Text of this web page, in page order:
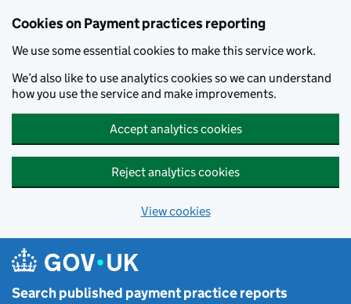
Cookies on Payment practices reporting
We use some essential cookies to make this service work.
We’d also like to use analytics cookies so we can understand
how you use the service and make improvements.
Accept analytics cookies
Reject analytics cookies
View cookies
Search published payment practice reports